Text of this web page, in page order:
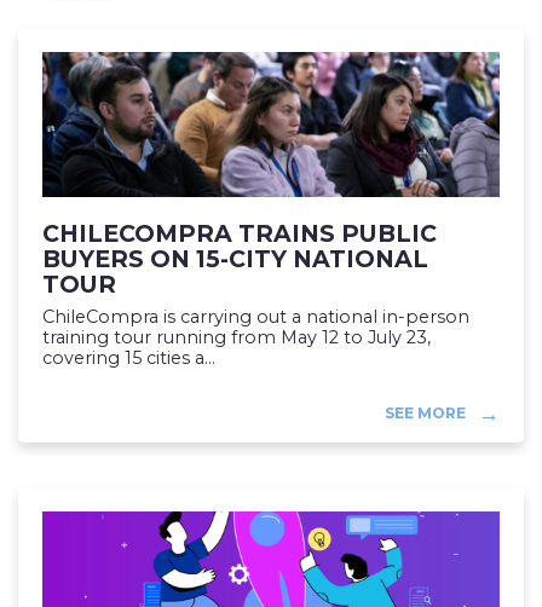
CHILECOMPRA TRAINS PUBLIC
BUYERS ON 15-CITY NATIONAL
TOUR
ChileCompra is carrying out a national in-person
training tour running from May 12 to July 23,
covering 15 cities a...
SEE MORE